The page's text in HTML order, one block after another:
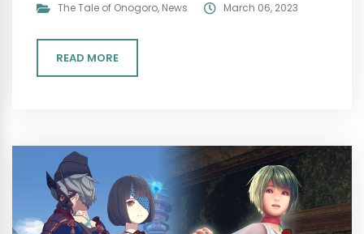
The Tale of Onogoro, News March 06, 2023
READ MORE